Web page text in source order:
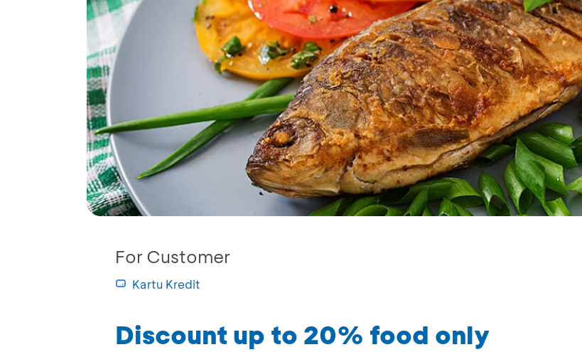
For Customer
Kartu Kredit
Discount up to 20% food only